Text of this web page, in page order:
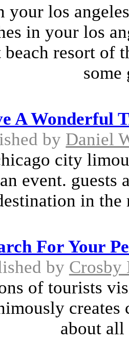
your los
in your los
beach resort of
some
A Wonderful
by Daniel
city
event. guests
in the
For Your
by Crosby
of tourists
about